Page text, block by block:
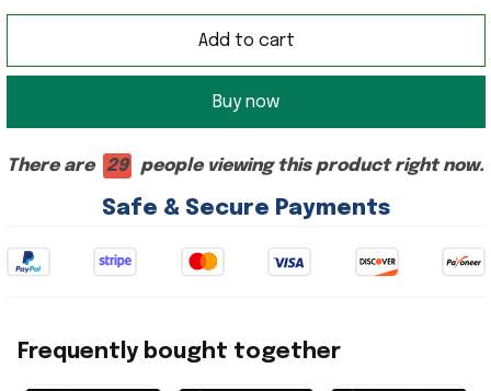
Add to cart
Buy now
There are 29 people viewing this product right now.
Safe & Secure Payments
Frequently bought together